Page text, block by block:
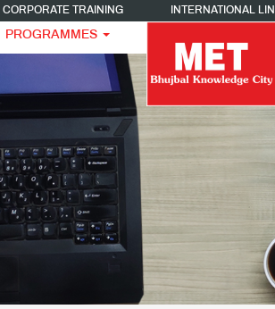
CORPORATE TRAINING INTERNATIONAL
PROGRAMMES